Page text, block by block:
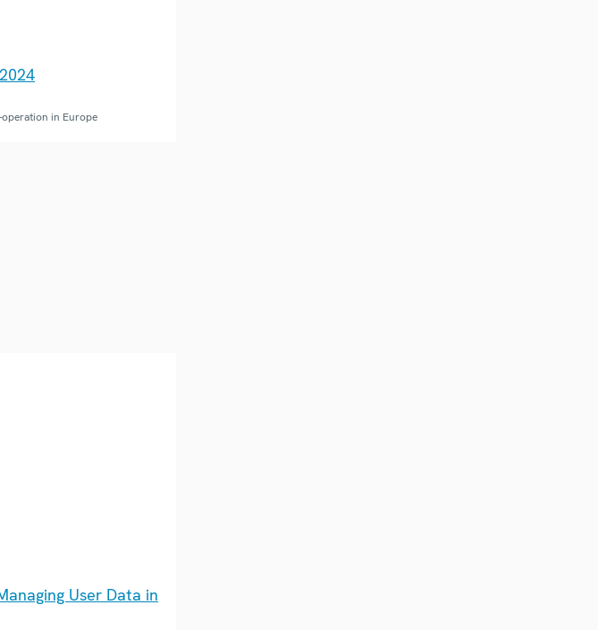
in Europe
User Data in